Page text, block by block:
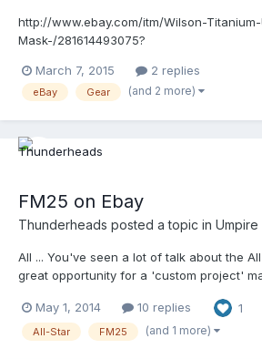
http://www.ebay.com/itm/Wilson-
Mask-/281614493075?
â€“ Looks like it's in pretty good condition.
March 7, 2015 2 replies
eBay Gear (and 2 more)
FM25 on Ebay
Thunderheads posted a topic in Umpire
All ... You've seen a lot of talk about the
great opportunity for a 'custom project'
EXT-CATCHERS-UMPIRE-MASK-I-BAR-
STRAPS-BASEBALL-/221429206048?
May 1, 2014 10 replies 1
All-Star FM25 (and 1 more)